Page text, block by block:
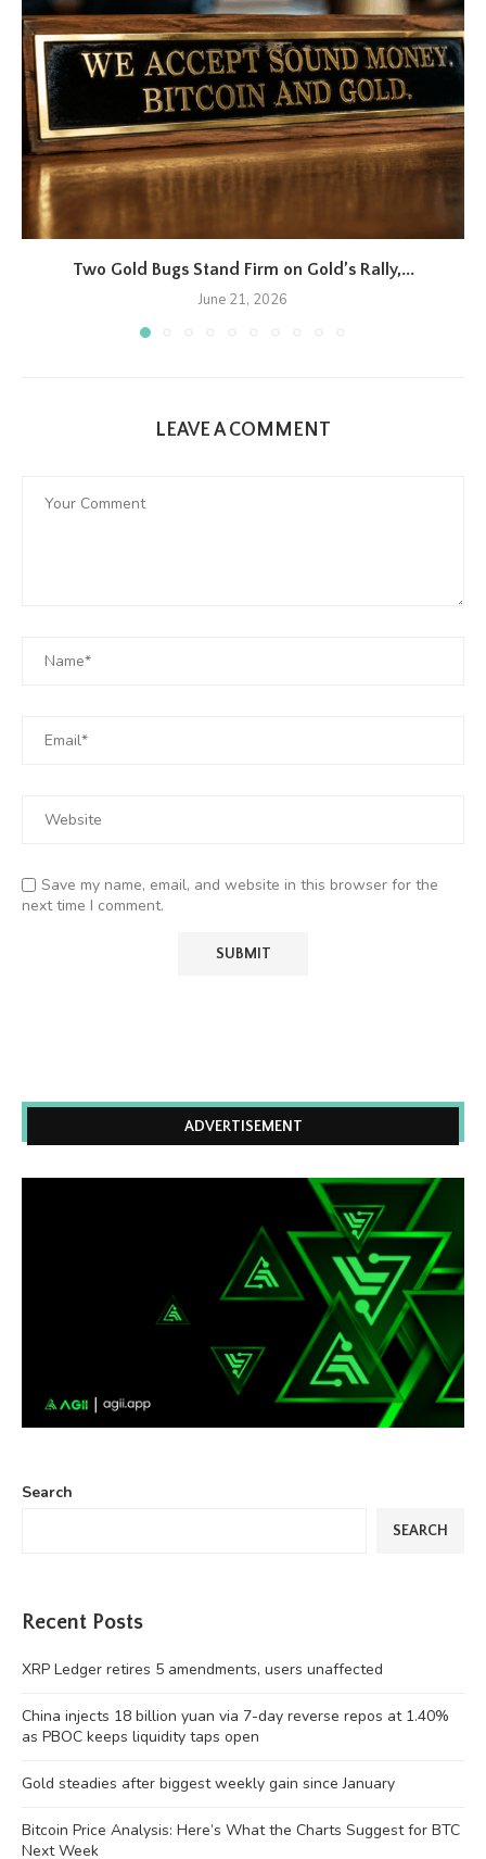
Two Gold Bugs Stand Firm on Gold’s Rally,...
June 21, 2026
LEAVE A COMMENT
Save my name, email, and website in this browser for the
next time I comment.
ADVERTISEMENT
Search
SEARCH
Recent Posts
XRP Ledger retires 5 amendments, users unaffected
China injects 18 billion yuan via 7-day reverse repos at 1.40%
as PBOC keeps liquidity taps open
Gold steadies after biggest weekly gain since January
Bitcoin Price Analysis: Here’s What the Charts Suggest for BTC
Next Week